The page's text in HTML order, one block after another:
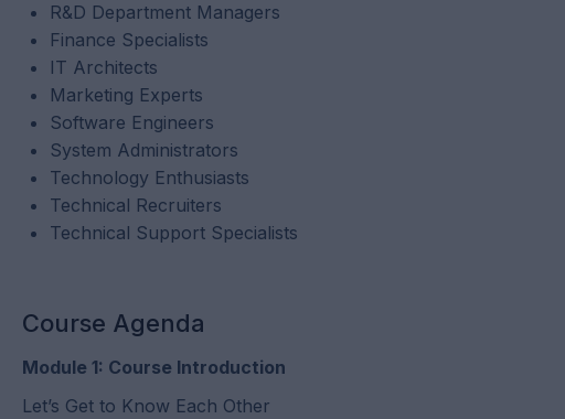
R&D Department Managers
Finance Specialists
IT Architects
Marketing Experts
Software Engineers
System Administrators
Technology Enthusiasts
Technical Recruiters
Technical Support Specialists
Course Agenda
Module 1: Course Introduction
Let’s Get to Know Each Other